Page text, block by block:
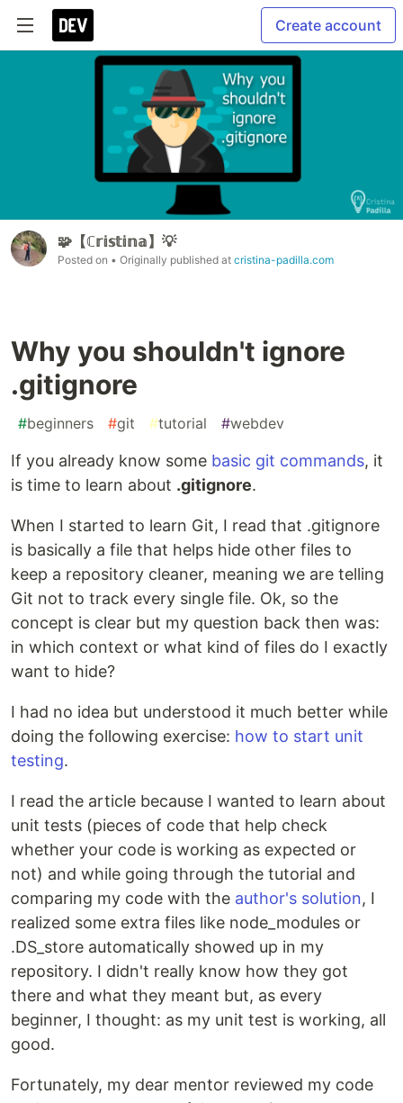
Create account
🧩【ℂ𝕣𝕚𝕤𝕥𝕚𝕟𝕒】💡
Posted on • Originally published at cristina-padilla.com
Why you shouldn't ignore
.gitignore
#beginners #git #tutorial #webdev
If you already know some basic git commands, it
is time to learn about .gitignore.
When I started to learn Git, I read that .gitignore
is basically a file that helps hide other files to
keep a repository cleaner, meaning we are telling
Git not to track every single file. Ok, so the
concept is clear but my question back then was:
in which context or what kind of files do I exactly
want to hide?
I had no idea but understood it much better while
doing the following exercise: how to start unit
testing.
I read the article because I wanted to learn about
unit tests (pieces of code that help check
whether your code is working as expected or
not) and while going through the tutorial and
comparing my code with the author's solution, I
realized some extra files like node_modules or
.DS_store automatically showed up in my
repository. I didn't really know how they got
there and what they meant but, as every
beginner, I thought: as my unit test is working, all
good.
Fortunately, my dear mentor reviewed my code